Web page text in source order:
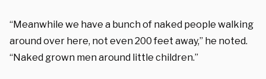
“Meanwhile we have a bunch of naked people walking
around over here, not even 200 feet away,” he noted.
“Naked grown men around little children.”